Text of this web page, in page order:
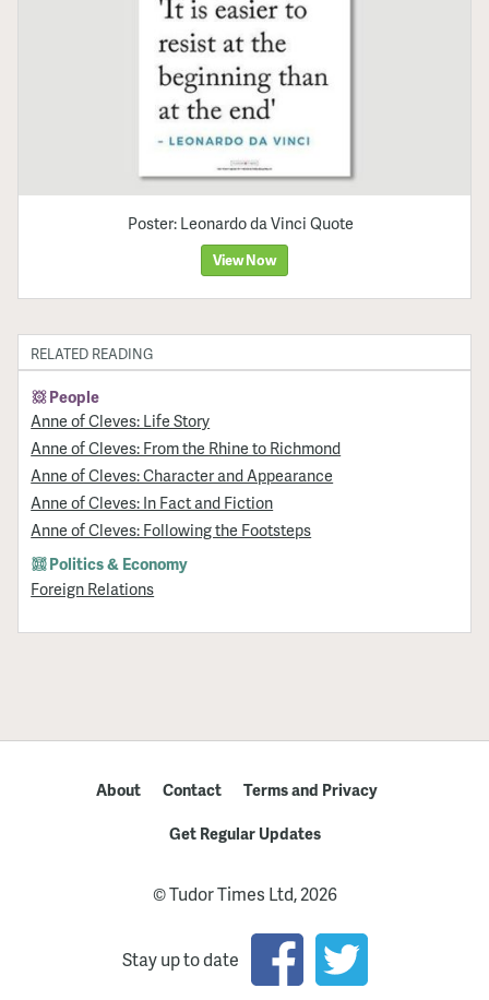
Poster: Leonardo da Vinci Quote
View Now
RELATED READING
People
Anne of Cleves: Life Story
Anne of Cleves: From the Rhine to Richmond
Anne of Cleves: Character and Appearance
Anne of Cleves: In Fact and Fiction
Anne of Cleves: Following the Footsteps
Politics & Economy
Foreign Relations
About Contact
Terms and Privacy
Get Regular Updates
© Tudor Times Ltd, 2026
Stay up to date